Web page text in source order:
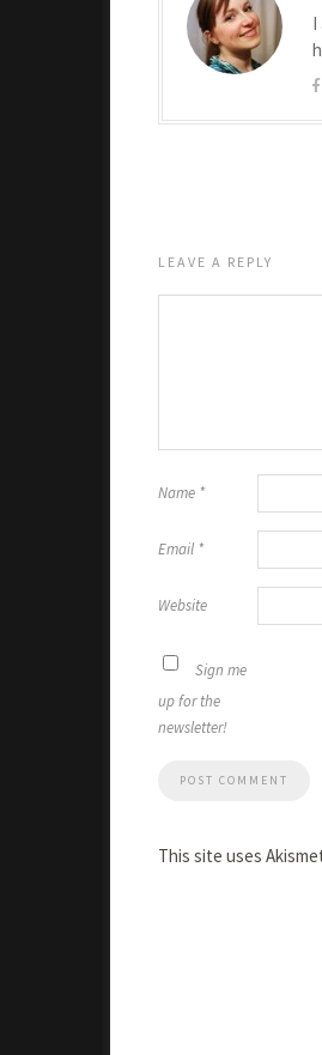
I
LEAVE A REPLY
Name *
Email *
Website
Sign me
up for the
newsletter!
This site uses